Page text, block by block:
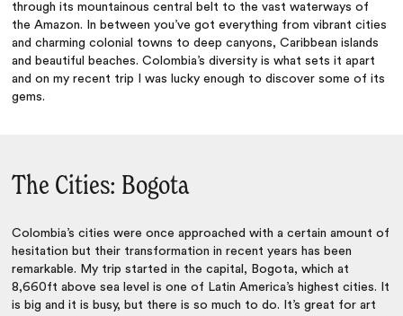
through its mountainous central belt to the vast waterways of
the Amazon. In between you’ve got everything from vibrant cities
and charming colonial towns to deep canyons, Caribbean islands
and beautiful beaches. Colombia’s diversity is what sets it apart
and on my recent trip I was lucky enough to discover some of its
gems.
The Cities: Bogota
Colombia’s cities were once approached with a certain amount of
hesitation but their transformation in recent years has been
remarkable. My trip started in the capital, Bogota, which at
8,660ft above sea level is one of Latin America’s highest cities. It
is big and it is busy, but there is so much to do. It’s great for art